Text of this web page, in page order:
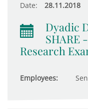
Date: 28.11.2018
Dyadic
SHARE
Research
Employees: